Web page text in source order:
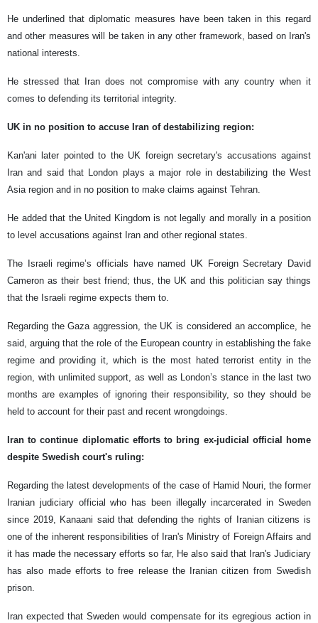
He underlined that diplomatic measures have been taken in this regard
and other measures will be taken in any other framework, based on Iran's
national interests.
He stressed that Iran does not compromise with any country when it
comes to defending its territorial integrity.
UK in no position to accuse Iran of destabilizing region:
Kan'ani later pointed to the UK foreign secretary's accusations against
Iran and said that London plays a major role in destabilizing the West
Asia region and in no position to make claims against Tehran.
He added that the United Kingdom is not legally and morally in a position
to level accusations against Iran and other regional states.
The Israeli regime’s officials have named UK Foreign Secretary David
Cameron as their best friend; thus, the UK and this politician say things
that the Israeli regime expects them to.
Regarding the Gaza aggression, the UK is considered an accomplice, he
said, arguing that the role of the European country in establishing the fake
regime and providing it, which is the most hated terrorist entity in the
region, with unlimited support, as well as London’s stance in the last two
months are examples of ignoring their responsibility, so they should be
held to account for their past and recent wrongdoings.
Iran to continue diplomatic efforts to bring ex-judicial official home
despite Swedish court's ruling:
Regarding the latest developments of the case of Hamid Nouri, the former
Iranian judiciary official who has been illegally incarcerated in Sweden
since 2019, Kanaani said that defending the rights of Iranian citizens is
one of the inherent responsibilities of Iran's Ministry of Foreign Affairs and
it has made the necessary efforts so far, He also said that Iran's Judiciary
has also made efforts to free release the Iranian citizen from Swedish
prison.
Iran expected that Sweden would compensate for its egregious action in